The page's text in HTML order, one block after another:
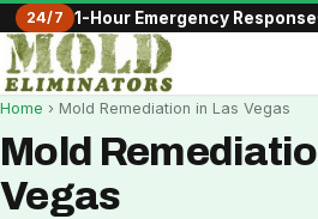
24/7 1-Hour Emergency Response
Home › Mold Remediation in Las Vegas
Mold
Vegas